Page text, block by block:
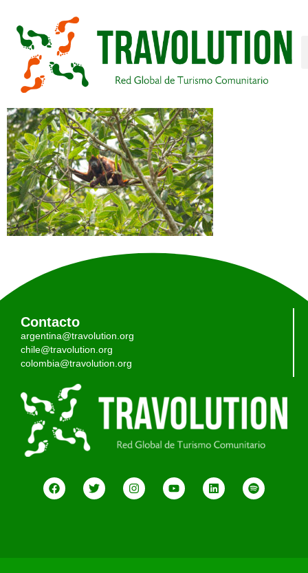
Contacto
argentina@travolution.org
chile@travolution.org
colombia@travolution.org